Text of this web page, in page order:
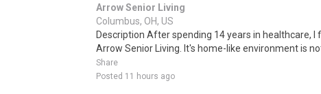
Arrow Senior Living
Columbus, OH, US
Description After spending 14 years in healthcare,
Arrow Senior Living. It's home-like environment is
Share
Posted 11 hours ago